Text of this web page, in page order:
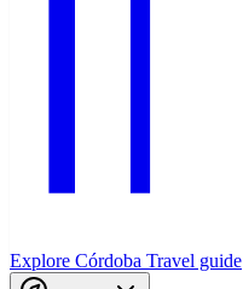
Explore Córdoba Travel guide